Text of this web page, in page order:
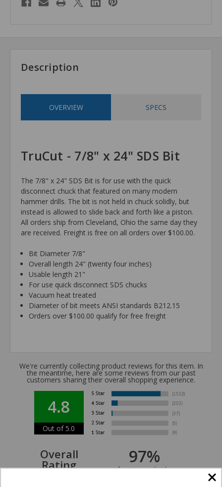
Description
OVERVIEW SPECS
TruCut - 7/8" x 24" SDS Bit
The 7/8" x 24" SDS Bit is for use with the quick
disconnect chuck that featured on many modern
hammer drills. The bit is not held in chuck solidly, but
instead is allowed to slide back and forth like a piston.
All orders ship from Cleveland, Ohio the same day they
are received. Freight is free on all orders over $100.00.
Bit Diameter 7/8"
Overall length 24" (twenty four inches)
Usable length 21"
For use quick disconnect SDS chucks
Vacuum heat treated
Diameter of bit meets ANSI standards B212.15
Orders over $100.00 qualify for free freight
We're currently collecting product reviews for this item. In
the meantime, here are some reviews from our past
customers sharing their overall shopping experience.
4.8
Out of 5.0
Overall
Rating 97%
of customers that buy